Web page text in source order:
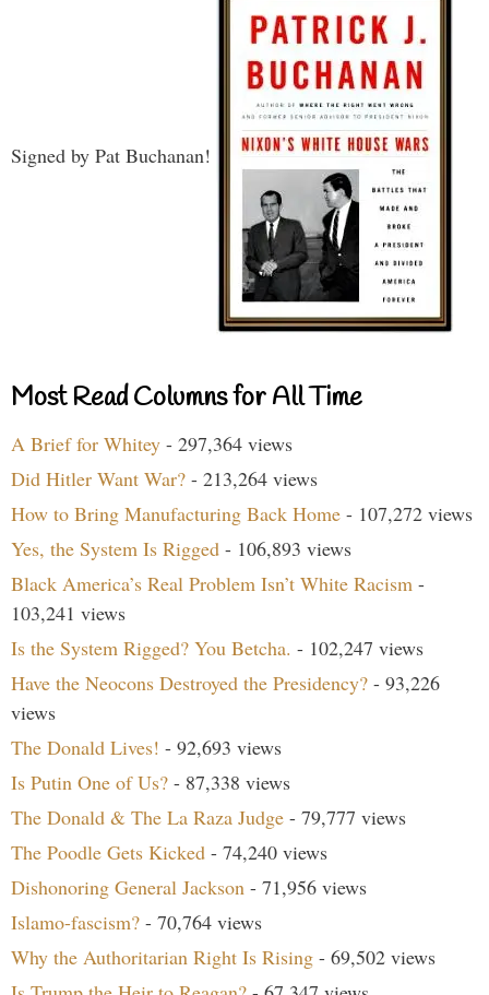
Signed by Pat Buchanan!
Most Read Columns for All Time
A Brief for Whitey - 297,364 views
Did Hitler Want War? - 213,264 views
How to Bring Manufacturing Back Home - 107,272 views
Yes, the System Is Rigged - 106,893 views
Black America’s Real Problem Isn’t White Racism -
103,241 views
Is the System Rigged? You Betcha. - 102,247 views
Have the Neocons Destroyed the Presidency? - 93,226
views
The Donald Lives! - 92,693 views
Is Putin One of Us? - 87,338 views
The Donald & The La Raza Judge - 79,777 views
The Poodle Gets Kicked - 74,240 views
Dishonoring General Jackson - 71,956 views
Islamo-fascism? - 70,764 views
Why the Authoritarian Right Is Rising - 69,502 views